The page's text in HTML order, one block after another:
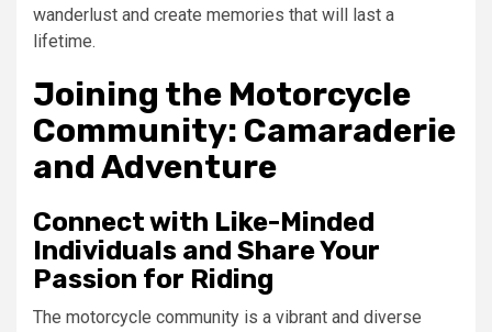
wanderlust and create memories that will last a
lifetime.
Joining the Motorcycle
Community: Camaraderie
and Adventure
Connect with Like-Minded
Individuals and Share Your
Passion for Riding
The motorcycle community is a vibrant and diverse